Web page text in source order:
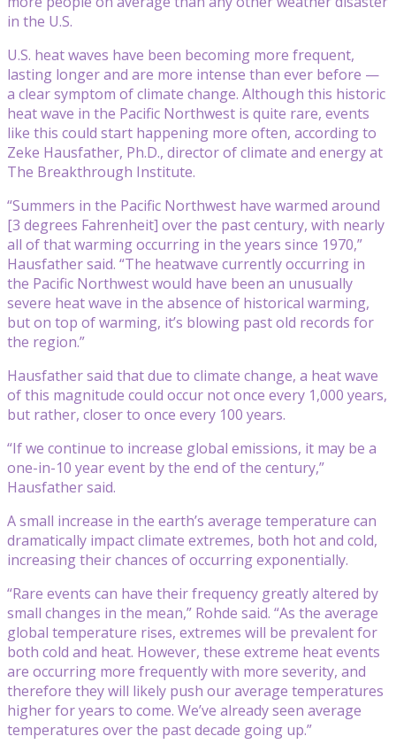
in the U.S.
U.S. heat waves have been becoming more frequent,
lasting longer and are more intense than ever before —
a clear symptom of climate change. Although this historic
heat wave in the Pacific Northwest is quite rare, events
like this could start happening more often, according to
Zeke Hausfather, Ph.D., director of climate and energy at
The Breakthrough Institute.
“Summers in the Pacific Northwest have warmed around
[3 degrees Fahrenheit] over the past century, with nearly
all of that warming occurring in the years since 1970,”
Hausfather said. “The heatwave currently occurring in
the Pacific Northwest would have been an unusually
severe heat wave in the absence of historical warming,
but on top of warming, it’s blowing past old records for
the region.”
Hausfather said that due to climate change, a heat wave
of this magnitude could occur not once every 1,000 years,
but rather, closer to once every 100 years.
“If we continue to increase global emissions, it may be a
one-in-10 year event by the end of the century,”
Hausfather said.
A small increase in the earth’s average temperature can
dramatically impact climate extremes, both hot and cold,
increasing their chances of occurring exponentially.
“Rare events can have their frequency greatly altered by
small changes in the mean,” Rohde said. “As the average
global temperature rises, extremes will be prevalent for
both cold and heat. However, these extreme heat events
are occurring more frequently with more severity, and
therefore they will likely push our average temperatures
higher for years to come. We’ve already seen average
temperatures over the past decade going up.”